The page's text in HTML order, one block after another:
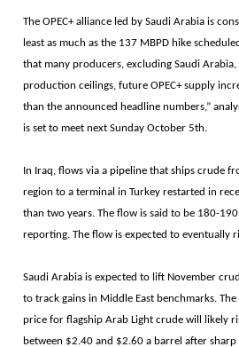
The OPEC+ alliance led by Saudi Arabia is
least as much as the 137 MBPD hike
that many producers, excluding Saudi
production ceilings, future OPEC+ supply
than the announced headline numbers,”
is set to meet next Sunday October 5th.
In Iraq, flows via a pipeline that ships crude
region to a terminal in Turkey restarted in
than two years. The flow is said to be 180-
reporting. The flow is expected to eventually
Saudi Arabia is expected to lift November
to track gains in Middle East benchmarks.
price for flagship Arab Light crude will likely
between $2.40 and $2.60 a barrel after